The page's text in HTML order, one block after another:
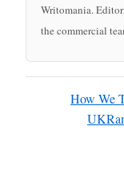
Writomania.
the commercial
How We